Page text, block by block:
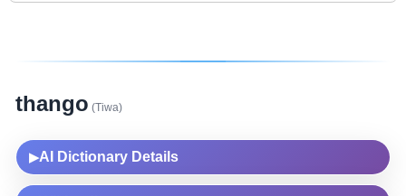
thango (Tiwa)
▶AI Dictionary Details